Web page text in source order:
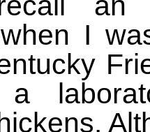
I